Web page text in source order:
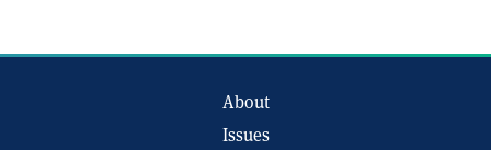
About
Issues